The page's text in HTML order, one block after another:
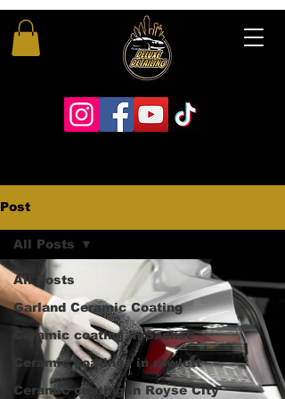
Post
All Posts
Garland Ceramic Coating
Ceramic coating in Sachse
Ceramic coatings in rowlett
Ceramic coating in Royse City
All Posts